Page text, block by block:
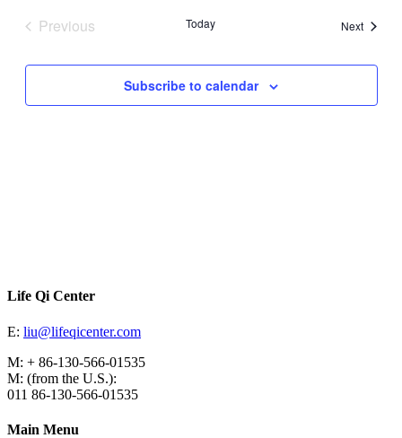
Previous
Today NextEvents
Subscribe to calendar
Life Qi Center
E: liu@lifeqicenter.com
M: + 86-130-566-01535
M: (from the U.S.):
011 86-130-566-01535
Main Menu